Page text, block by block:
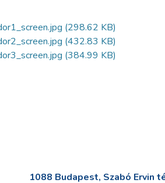
(298.62 KB)
(432.83 KB)
(384.99 KB)
1088 Budapest, Szabó Ervin